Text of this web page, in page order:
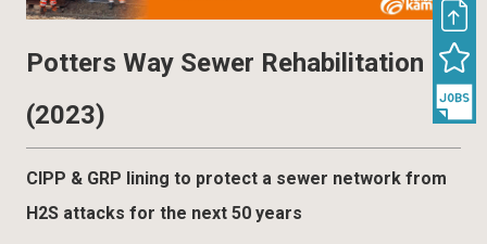
Potters Way Sewer Rehabilitation
(2023)
CIPP & GRP lining to protect a sewer network from
H2S attacks for the next 50 years